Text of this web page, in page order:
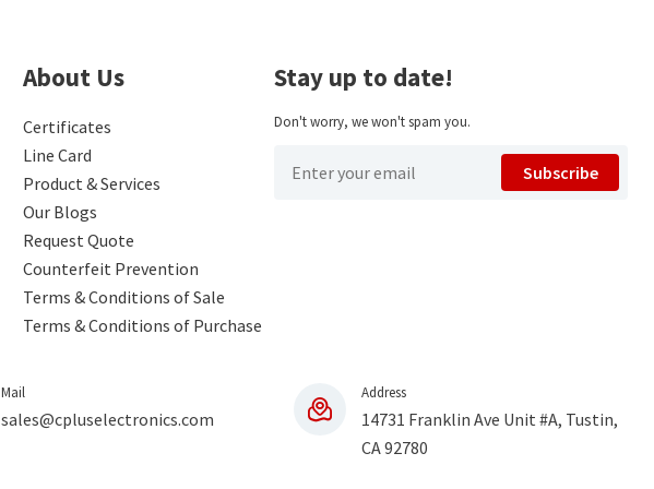
About Us
Certificates
Line Card
Product & Services
Our Blogs
Request Quote
Counterfeit Prevention
Terms & Conditions of Sale
Terms & Conditions of Purchase
Stay up to date!
Don't worry, we won't spam you.
Subscribe
Mail
sales@cpluselectronics.com
Address
14731 Franklin Ave Unit #A, Tustin,
CA 92780